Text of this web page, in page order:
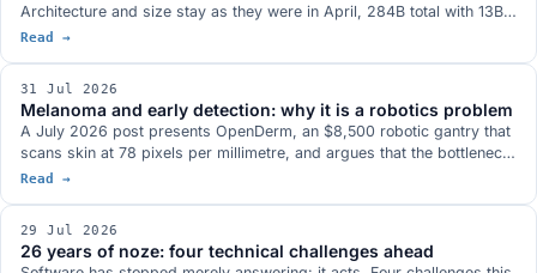
Architecture and size stay as they were in April, 284B total with 13B
active, and the whole gain comes from the post-training, which has
family that antirez's ds4 was built around.
Read →
31 Jul 2026
Melanoma and early detection: why it is a robotics problem
A July 2026 post presents OpenDerm, an $8,500 robotic gantry that
scans skin at 78 pixels per millimetre, and argues that the bottleneck
in early detection is not the classifier but image acquisition. Three
guide an ultrasound probe.
Read →
29 Jul 2026
26 years of noze: four technical challenges ahead